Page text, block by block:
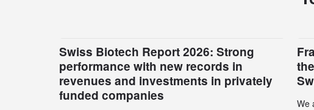
Swiss Biotech Report 2026: Strong
performance with new records in
revenues and investments in privately
funded companies
We